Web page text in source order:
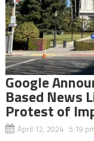
Google
Based News
Protest of
April 12, 2024 5:19